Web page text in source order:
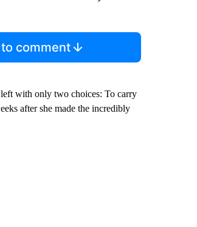
comment
with only two choices: To carry
after she made the incredibly